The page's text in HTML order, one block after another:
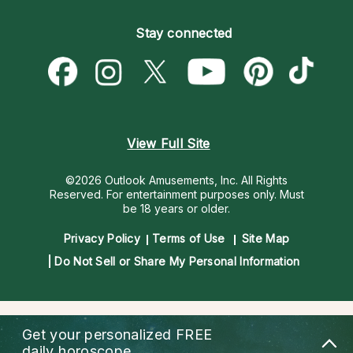
Psychic Mediums
Customer Reviews
Love & Relationships
Money & Finance
Destiny & Life Path
Become a Premier Psychic
Psychic Dictionary
Help Center
Stay connected
View Full Site
©2026 Outlook Amusements, Inc. All Rights
Reserved. For entertainment purposes only. Must
be 18 years or older.
Privacy Policy Terms of Use
Site Map
Do Not Sell or Share My Personal Information
Get your personalized FREE